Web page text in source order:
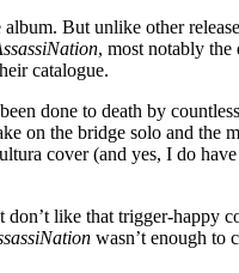
But unlike other
, most notably
catalogue.
done to death by
on the bridge solo and the
cover (and yes, I do
like that trigger-happy
wasn’t enough to